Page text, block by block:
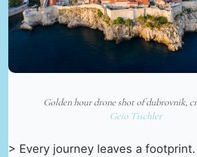
Golden hour drone shot of dubrovnik,
Geio Tischler
> Every journey leaves a